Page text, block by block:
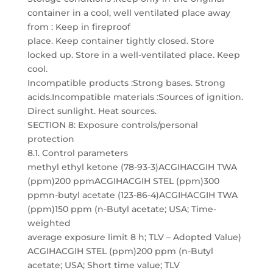
container in a cool, well ventilated place away
from : Keep in fireproof
place. Keep container tightly closed. Store
locked up. Store in a well-ventilated place. Keep
cool.
Incompatible products :Strong bases. Strong
acids.Incompatible materials :Sources of ignition.
Direct sunlight. Heat sources.
SECTION 8: Exposure controls/personal
protection
8.1. Control parameters
methyl ethyl ketone (78-93-3)ACGIHACGIH TWA
(ppm)200 ppmACGIHACGIH STEL (ppm)300
ppmn-butyl acetate (123-86-4)ACGIHACGIH TWA
(ppm)150 ppm (n-Butyl acetate; USA; Time-
weighted
average exposure limit 8 h; TLV – Adopted Value)
ACGIHACGIH STEL (ppm)200 ppm (n-Butyl
acetate; USA; Short time value; TLV